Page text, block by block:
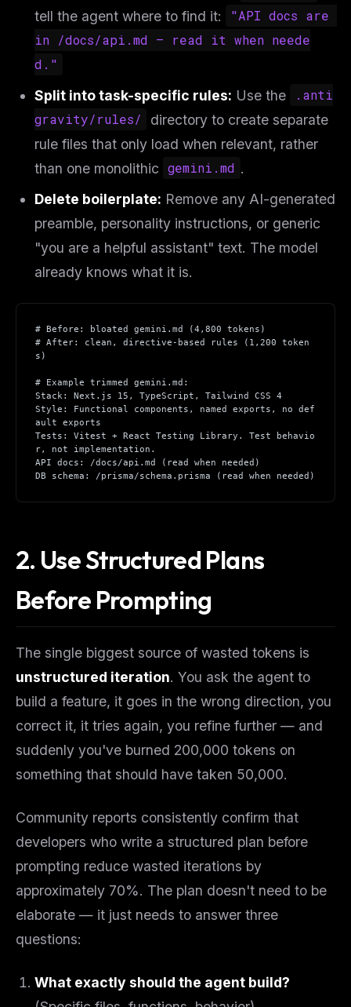
tell the agent where to find it:
"API docs are
in /docs/api.md — read it when neede
d."
Split into task-specific rules: Use the
.anti
gravity/rules/
directory to create separate
rule files that only load when relevant, rather
than one monolithic gemini.md .
Delete boilerplate: Remove any AI-generated
preamble, personality instructions, or generic
"you are a helpful assistant" text. The model
already knows what it is.
# Before: bloated gemini.md (4,800 tokens)
# After: clean, directive-based rules (1,200 token
s)
# Example trimmed gemini.md:
Stack: Next.js 15, TypeScript, Tailwind CSS 4
Style: Functional components, named exports, no def
ault exports
Tests: Vitest + React Testing Library. Test behavio
r, not implementation.
API docs: /docs/api.md (read when needed)
DB schema: /prisma/schema.prisma (read when needed)
2. Use Structured Plans
Before Prompting
The single biggest source of wasted tokens is
unstructured iteration. You ask the agent to
build a feature, it goes in the wrong direction, you
correct it, it tries again, you refine further — and
suddenly you've burned 200,000 tokens on
something that should have taken 50,000.
Community reports consistently confirm that
developers who write a structured plan before
prompting reduce wasted iterations by
approximately 70%. The plan doesn't need to be
elaborate — it just needs to answer three
questions:
What exactly should the agent build?